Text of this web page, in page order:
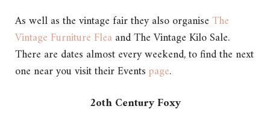
As well as the vintage fair they also organiseThe
Vintage Furniture Fleaand The Vintage Kilo Sale.
There are dates almost every weekend, to find the next
one near you visit their Eventspage.
2oth Century Foxy